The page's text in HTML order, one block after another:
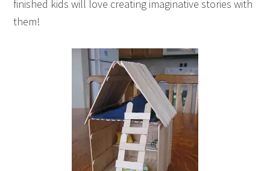
finished kids will love creating imaginative stories with
them!